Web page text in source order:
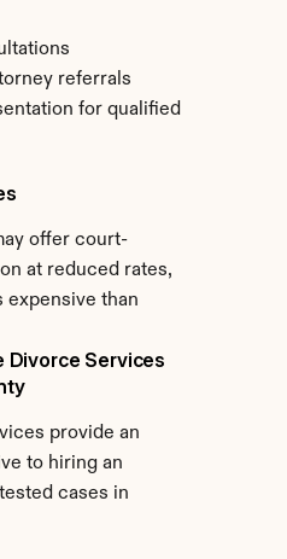
referrals
for qualified
offer court-
at reduced rates,
expensive than
Services
provide an
to hiring an
cases in